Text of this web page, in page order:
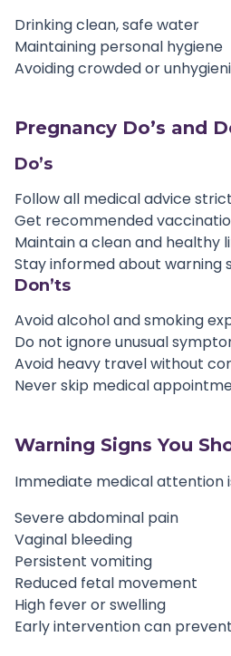
Drinking clean, safe water
Maintaining personal hygiene
Avoiding crowded or
Pregnancy Do’s and
Do’s
Follow all medical advice
Get recommended
Maintain a clean and healthy
Stay informed about warning
Don’ts
Avoid alcohol and smoking
Do not ignore unusual
Avoid heavy travel without
Never skip medical
Warning Signs You
Immediate medical attention
Severe abdominal pain
Vaginal bleeding
Persistent vomiting
Reduced fetal movement
High fever or swelling
Early intervention can